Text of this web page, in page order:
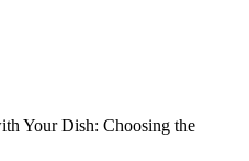
Your Dish: Choosing the